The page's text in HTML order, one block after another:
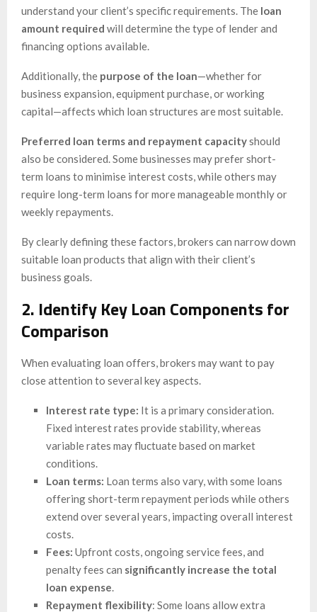
understand your client’s specific requirements. The loan
amount required will determine the type of lender and
financing options available.
Additionally, the purpose of the loan—whether for
business expansion, equipment purchase, or working
capital—affects which loan structures are most suitable.
Preferred loan terms and repayment capacityshould
also be considered. Some businesses may prefer short-
term loans to minimise interest costs, while others may
require long-term loans for more manageable monthly or
weekly repayments.
By clearly defining these factors, brokers can narrow down
suitable loan products that align with their client’s
business goals.
2. Identify Key Loan Components for
Comparison
When evaluating loan offers, brokers may want to pay
close attention to several key aspects.
Interest rate type: It is a primary consideration.
Fixed interest rates provide stability, whereas
variable rates may fluctuate based on market
conditions.
Loan terms: Loan terms also vary, with some loans
offering short-term repayment periods while others
extend over several years, impacting overall interest
costs.
Fees: Upfront costs, ongoing service fees, and
penalty fees can significantly increase the total
loan expense
Repayment flexibility: Some loans allow extra